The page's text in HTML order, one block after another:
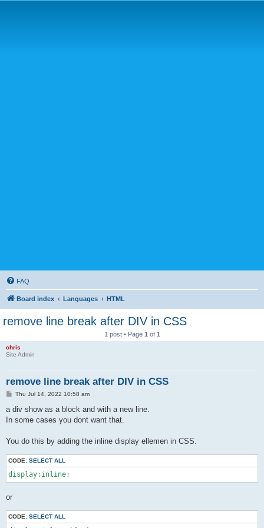
FAQ
Board index Languages HTML
remove line break after DIV in CSS
1 post • Page 1 of 1
chris
Site Admin
remove line break after DIV in CSS
P
s
Thu Jul 14, 2022 10:58 am
a div show as a block and with a new line.
In some cases you dont want that.
You do this by adding the inline display ellemen in CSS.
CODE: SELECT ALL
display:inline;
or
CODE: SELECT ALL